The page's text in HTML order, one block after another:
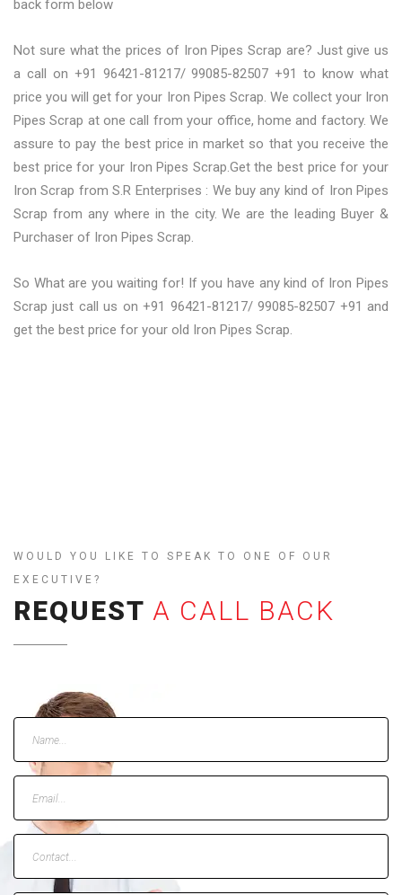
back form below
Not sure what the prices of Iron Pipes Scrap are? Just give us
a call on +91 96421-81217/ 99085-82507 +91 to know what
price you will get for your Iron Pipes Scrap. We collect your Iron
Pipes Scrap at one call from your office, home and factory. We
assure to pay the best price in market so that you receive the
best price for your Iron Pipes Scrap.Get the best price for your
Iron Scrap from S.R Enterprises : We buy any kind of Iron Pipes
Scrap from any where in the city. We are the leading Buyer &
Purchaser of Iron Pipes Scrap.
So What are you waiting for! If you have any kind of Iron Pipes
Scrap just call us on +91 96421-81217/ 99085-82507 +91 and
get the best price for your old Iron Pipes Scrap.
WOULD YOU LIKE TO SPEAK TO ONE OF OUR
EXECUTIVE?
REQUEST A CALL BACK